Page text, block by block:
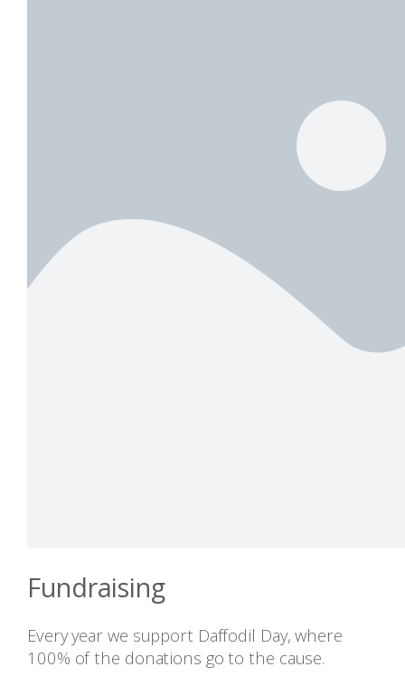
Fundraising
Every year we support Daffodil Day, where
100% of the donations go to the cause.